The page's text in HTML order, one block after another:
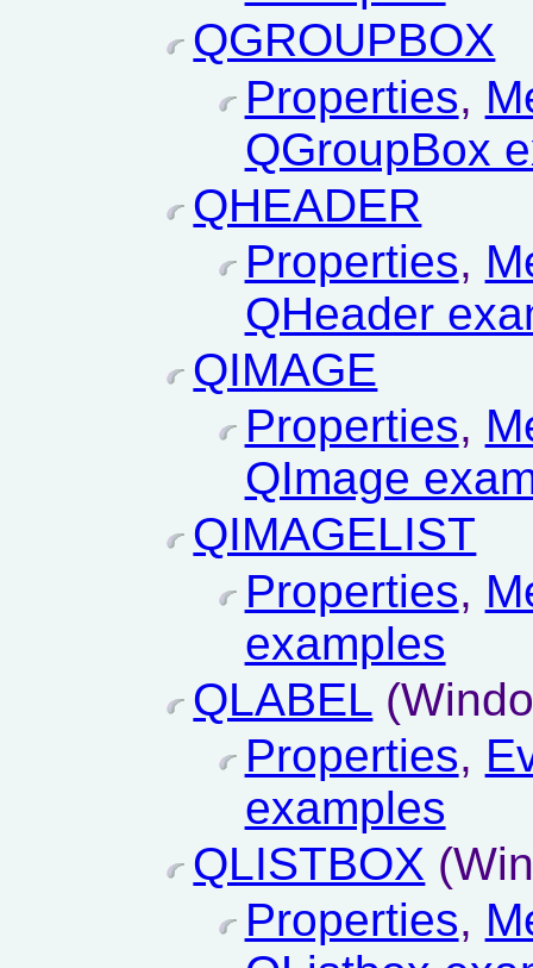
QGROUPBOX
Properties,
QGroupBox
QHEADER
Properties,
QHeader
QIMAGE
Properties,
QImage
QIMAGELIST
Properties,
examples
QLABEL
Properties,
examples
QLISTBOX
Properties,